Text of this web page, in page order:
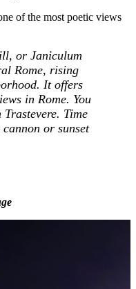
of the most poetic views
or Janiculum
Rome, rising
It offers
in Rome. You
Time
or sunset